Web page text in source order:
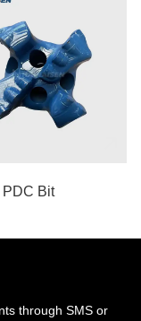
Bit
through SMS or